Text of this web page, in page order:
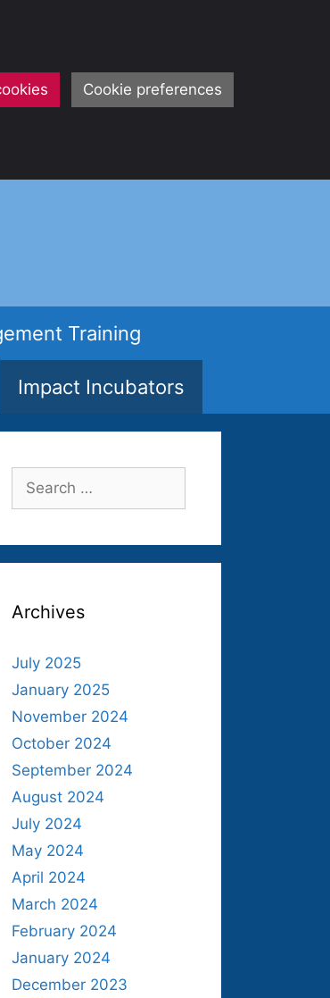
Cookie preferences
Training
Impact Incubators
Search
for:
Archives
July 2025
January 2025
November 2024
October 2024
September 2024
August 2024
July 2024
May 2024
April 2024
March 2024
February 2024
January 2024
December 2023